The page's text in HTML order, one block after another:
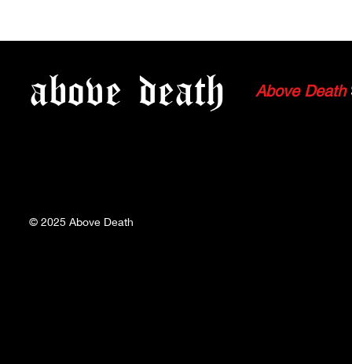
above death Above Death
© 2025 Above Death